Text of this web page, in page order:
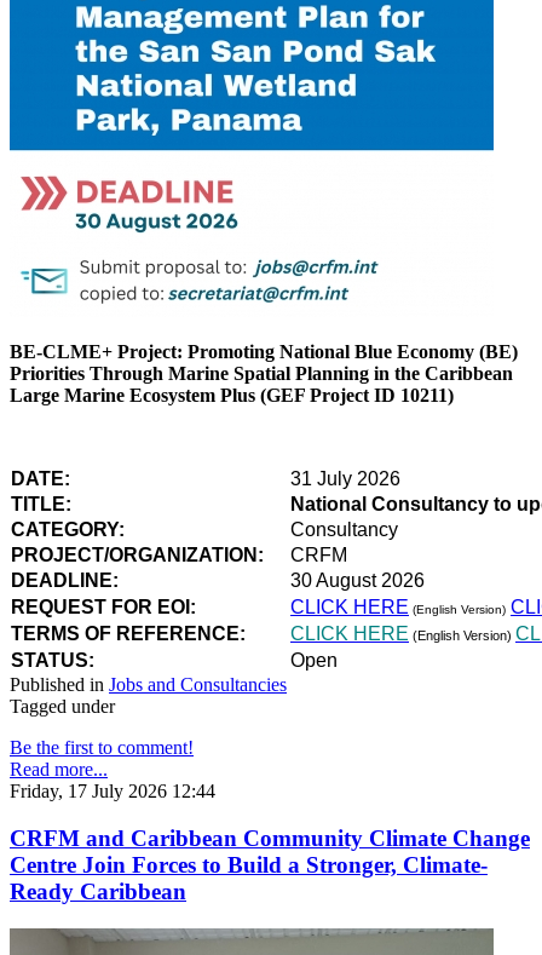
BE-CLME+ Project: Promoting National Blue Economy (BE)
Priorities Through Marine Spatial Planning in the Caribbean
Large Marine Ecosystem Plus (GEF Project ID 10211)
DATE:
31 July 2026
TITLE:
National Consultancy to
CATEGORY:
Consultancy
PROJECT/ORGANIZATION:
CRFM
DEADLINE:
30 August 2026
REQUEST FOR EOI:
CLICK HERE (English Version)
TERMS OF REFERENCE:
CLICK HERE (English Version)
STATUS:
Open
Published in Jobs and Consultancies
Tagged under
Be the first to comment!
Read more...
Friday, 17 July 2026 12:44
CRFM and Caribbean Community Climate Change
Centre Join Forces to Build a Stronger, Climate-
Ready Caribbean